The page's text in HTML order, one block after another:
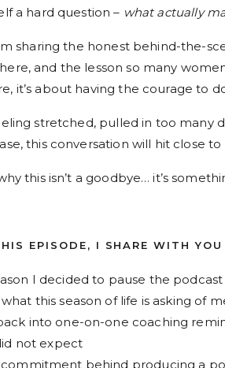
a hard question – what actually
sharing the honest behind-the-
and the lesson so many
it’s about having the courage to
stretched, pulled in too many
this conversation will hit close to
this isn’t a goodbye… it’s
EPISODE, I SHARE WITH
I decided to pause the
this season of life is asking of
into one-on-one coaching
not expect
behind producing a